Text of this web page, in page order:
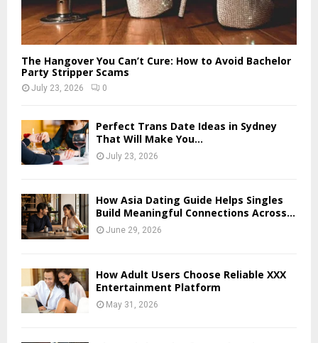
The Hangover You Can’t Cure: How to Avoid Bachelor
Party Stripper Scams
July 23, 2026 0
Perfect Trans Date Ideas in Sydney
That Will Make You...
July 23, 2026
How Asia Dating Guide Helps Singles
Build Meaningful Connections Across...
June 29, 2026
How Adult Users Choose Reliable XXX
Entertainment Platform
May 31, 2026